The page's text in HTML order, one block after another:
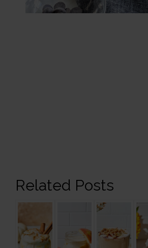
Related Posts